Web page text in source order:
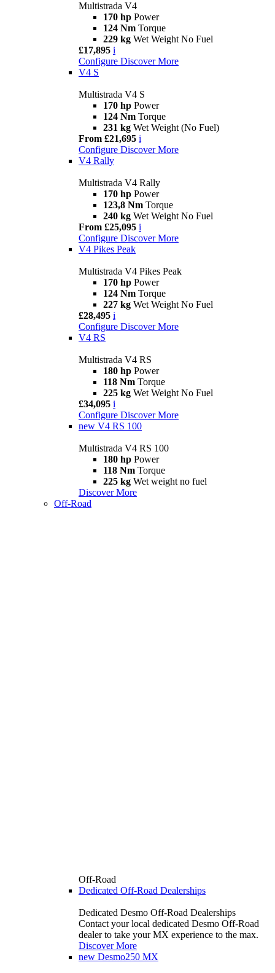
Multistrada V4
170 hp Power
124 Nm Torque
229 kg Wet Weight No Fuel
£17,895 i
Configure Discover More
V4 S
Multistrada V4 S
170 hp Power
124 Nm Torque
231 kg Wet Weight (No Fuel)
From £21,695 i
Configure Discover More
V4 Rally
Multistrada V4 Rally
170 hp Power
123,8 Nm Torque
240 kg Wet Weight No Fuel
From £25,095 i
Configure Discover More
V4 Pikes Peak
Multistrada V4 Pikes Peak
170 hp Power
124 Nm Torque
227 kg Wet Weight No Fuel
£28,495 i
Configure Discover More
V4 RS
Multistrada V4 RS
180 hp Power
118 Nm Torque
225 kg Wet Weight No Fuel
£34,095 i
Configure Discover More
new V4 RS 100
Multistrada V4 RS 100
180 hp Power
118 Nm Torque
225 kg Wet weight no fuel
Discover More
Off-Road
Off-Road
Dedicated Off-Road Dealerships
Dedicated Desmo Off-Road Dealerships
Contact your local dedicated Desmo Off-Road
dealer to take your MX experience to the max.
Discover More
new Desmo250 MX